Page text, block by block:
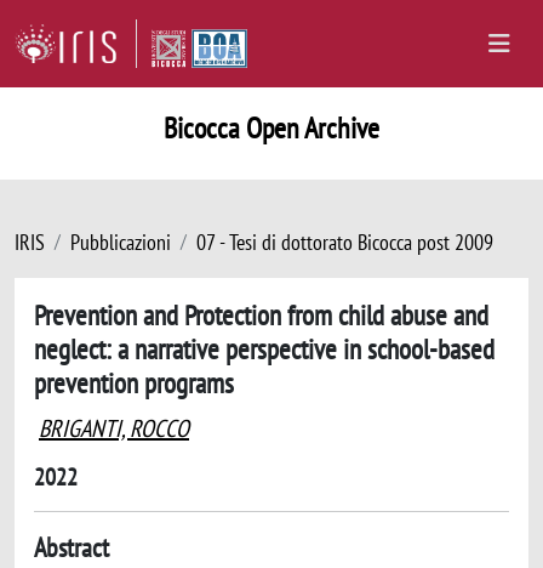
Bicocca Open Archive
IRIS Pubblicazioni 07 - Tesi di dottorato Bicocca post 2009
Prevention and Protection from child abuse and
neglect: a narrative perspective in school-based
prevention programs
BRIGANTI, ROCCO
2022
Abstract